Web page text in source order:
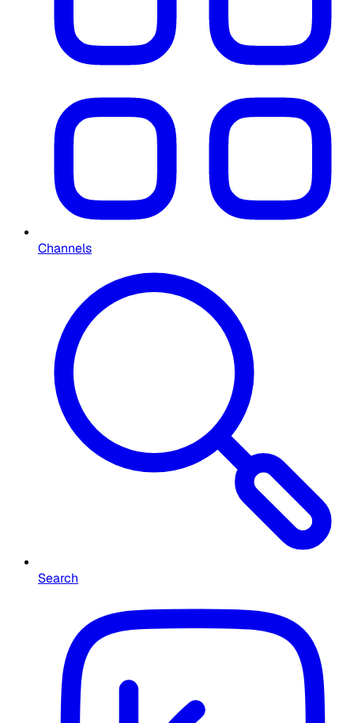
Channels
Search